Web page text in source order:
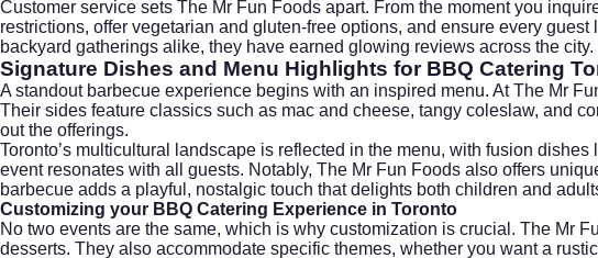
Customer service sets The Mr Fun Foods apart. From the moment you
restrictions, offer vegetarian and gluten-free options, and ensure every
backyard gatherings alike, they have earned glowing reviews across the city.
Signature Dishes and Menu Highlights for BBQ Catering
A standout barbecue experience begins with an inspired menu. At The Mr
Their sides feature classics such as mac and cheese, tangy coleslaw, and
out the offerings.
Toronto’s multicultural landscape is reflected in the menu, with fusion
event resonates with all guests. Notably, The Mr Fun Foods also offers
barbecue adds a playful, nostalgic touch that delights both children and
Customizing your BBQ Catering Experience in Toronto
No two events are the same, which is why customization is crucial. The Mr
desserts. They also accommodate specific themes, whether you want a